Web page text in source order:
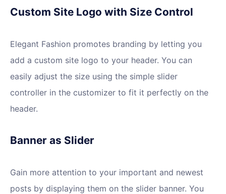
Custom Site Logo with Size Control
Elegant Fashion promotes branding by letting you
add a custom site logo to your header. You can
easily adjust the size using the simple slider
controller in the customizer to fit it perfectly on the
header.
Banner as Slider
Gain more attention to your important and newest
posts by displaying them on the slider banner. You